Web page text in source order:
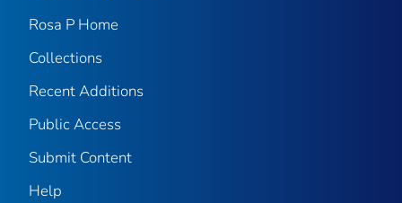
Rosa P Home
Collections
Recent Additions
Public Access
Submit Content
Help